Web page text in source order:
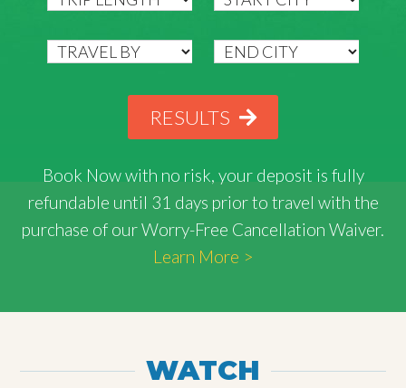
RESULTS
Book Now with no risk, your deposit is fully
refundable until 31 days prior to travel with the
purchase of our Worry-Free Cancellation Waiver.
Learn More >
WATCH